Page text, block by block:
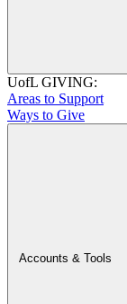
UofL GIVING:
Areas to Support
Ways to Give
Accounts & Tools